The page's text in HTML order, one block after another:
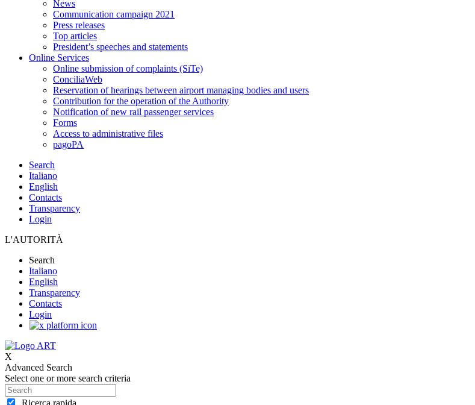
News
Communication campaign 2021
Press releases
Top articles
President’s speeches and statements
Online Services
Online submission of complaints (SiTe)
ConciliaWeb
Reservation of hearings between airport managing bodies and users
Contribution for the operation of the Authority
Notification of new rail passenger services
Forms
Access to administrative files
pagoPA
Search
Italiano
English
Contacts
Transparency
Login
L'AUTORITÀ
Search
Italiano
English
Transparency
Contacts
Login
X
Advanced Search
Select one or more search criteria
Ricerca rapida